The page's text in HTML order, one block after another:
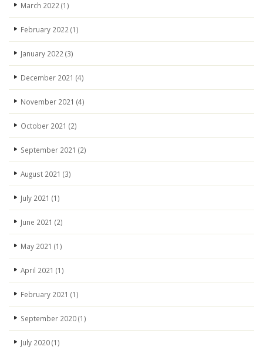
March 2022 (1)
February 2022 (1)
January 2022 (3)
December 2021 (4)
November 2021 (4)
October 2021 (2)
September 2021 (2)
August 2021 (3)
July 2021 (1)
June 2021 (2)
May 2021 (1)
April 2021 (1)
February 2021 (1)
September 2020(1)
July 2020(1)